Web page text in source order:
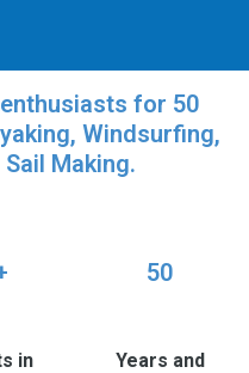
for 50
Windsurfing,
Sail Making.
in
50
Years and